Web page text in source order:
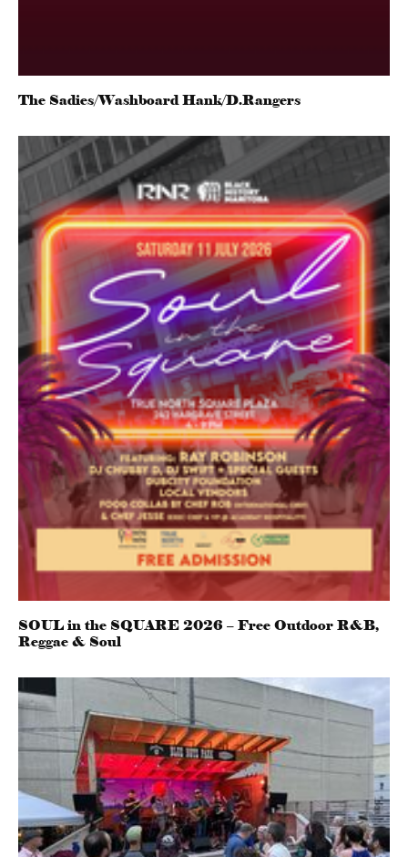
The Sadies/Washboard Hank/D.Rangers
SOUL in the SQUARE 2026 – Free Outdoor R&B,
Reggae & Soul